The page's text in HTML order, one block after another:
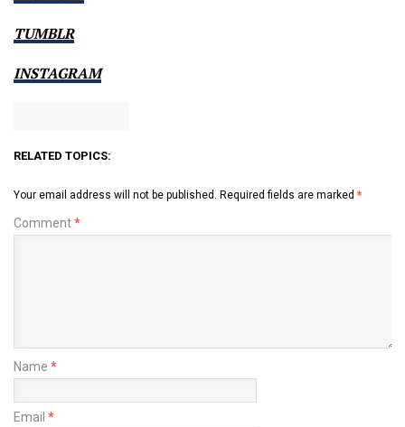
TUMBLR
INSTAGRAM
RELATED TOPICS:
Your email address will not be published. Required fields are marked *
Comment*
Name *
Email *